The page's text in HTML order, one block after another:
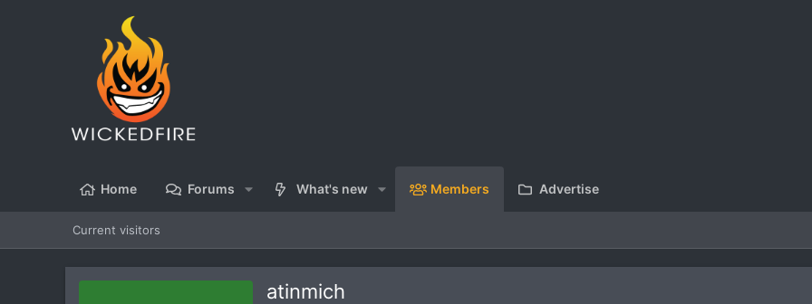
Home Forums What's new Members Advertise
Current visitors
atinmich